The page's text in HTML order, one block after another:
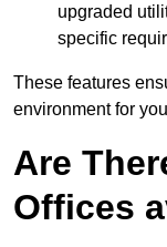
upgraded
specific
These features
environment for
Are
Offices